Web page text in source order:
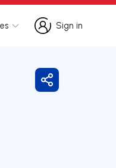
Sign in
Sign in
Share